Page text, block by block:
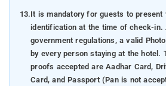
13.It is mandatory for guests to present
identification at the time of check-in.
government regulations, a valid
by every person staying at the hotel.
proofs accepted are Aadhar Card,
Card, and Passport (Pan is not